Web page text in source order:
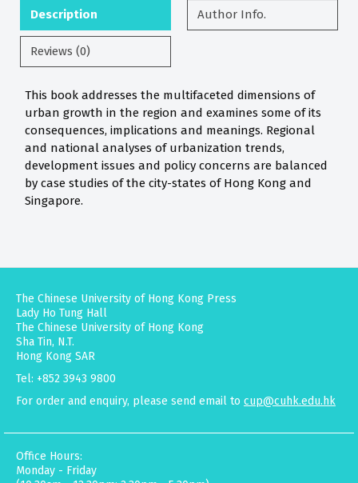
Description Author Info.
Reviews (0)
This book addresses the multifaceted dimensions of
urban growth in the region and examines some of its
consequences, implications and meanings. Regional
and national analyses of urbanization trends,
development issues and policy concerns are balanced
by case studies of the city-states of Hong Kong and
Singapore.
The Chinese University of Hong Kong Press
Lady Ho Tung Hall
The Chinese University of Hong Kong
Sha Tin, N.T.
Hong Kong SAR
Tel: +852 3943 9800
For order and enquiry, please send email to cup@cuhk.edu.hk
Office Hours:
Monday - Friday